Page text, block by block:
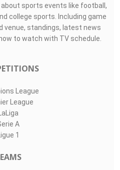
sports events like football,
college sports. Including game
venue, standings, latest news
to watch with TV schedule.
League
League
A
1